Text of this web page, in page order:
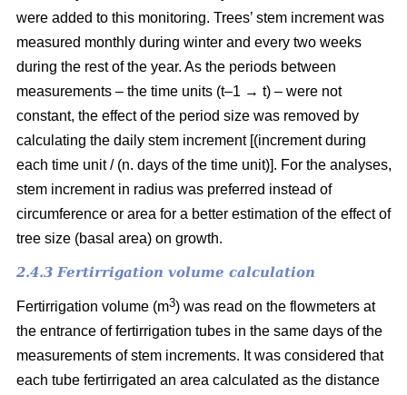
were added to this monitoring. Trees’ stem increment was
measured monthly during winter and every two weeks
during the rest of the year. As the periods between
measurements – the time units (t–1 → t) – were not
constant, the effect of the period size was removed by
calculating the daily stem increment [(increment during
each time unit / (n. days of the time unit)]. For the analyses,
stem increment in radius was preferred instead of
circumference or area for a better estimation of the effect of
tree size (basal area) on growth.
2.4.3 Fertirrigation volume calculation
Fertirrigation volume (m3) was read on the flowmeters at
the entrance of fertirrigation tubes in the same days of the
measurements of stem increments. It was considered that
each tube fertirrigated an area calculated as the distance